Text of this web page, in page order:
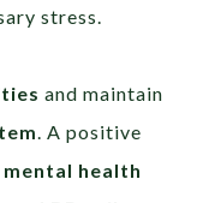
stress.
and maintain
. A positive
health